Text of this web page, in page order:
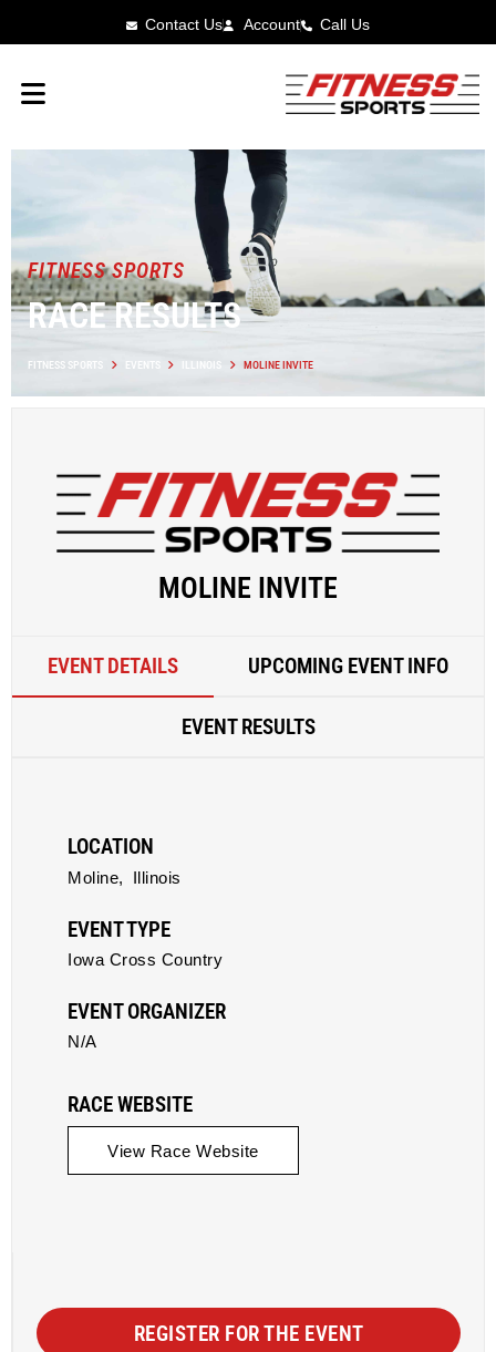
Contact Us Account Call Us
FITNESS SPORTS
RACE RESULTS
FITNESS SPORTS EVENTS ILLINOIS MOLINE INVITE
MOLINE INVITE
EVENT DETAILS UPCOMING EVENT INFO
EVENT RESULTS
LOCATION
Moline, Illinois
EVENT TYPE
Iowa Cross Country
EVENT ORGANIZER
N/A
RACE WEBSITE
View Race Website
REGISTER FOR THE EVENT